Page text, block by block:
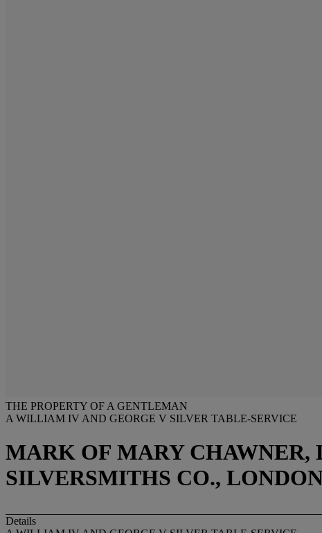
THE PROPERTY OF A GENTLEMAN
A WILLIAM IV AND GEORGE V SILVER TABLE-SERVICE
MARK OF MARY CHAWNER,
SILVERSMITHS CO.,
Details